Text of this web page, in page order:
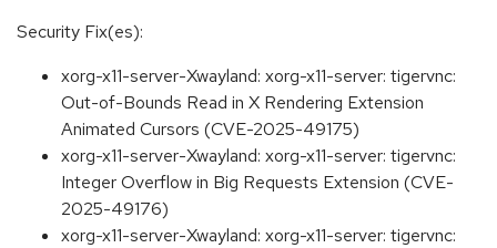
Security Fix(es):
xorg-x11-server-Xwayland: xorg-x11-server: tigervnc:
Out-of-Bounds Read in X Rendering Extension
Animated Cursors (CVE-2025-49175)
xorg-x11-server-Xwayland: xorg-x11-server: tigervnc:
Integer Overflow in Big Requests Extension (CVE-
2025-49176)
xorg-x11-server-Xwayland: xorg-x11-server: tigervnc: